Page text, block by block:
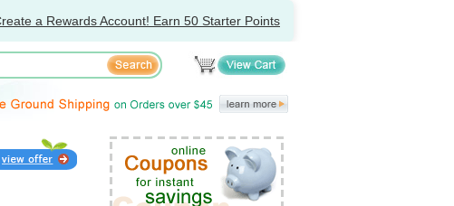
a Rewards Account! Earn 50 Starter Points